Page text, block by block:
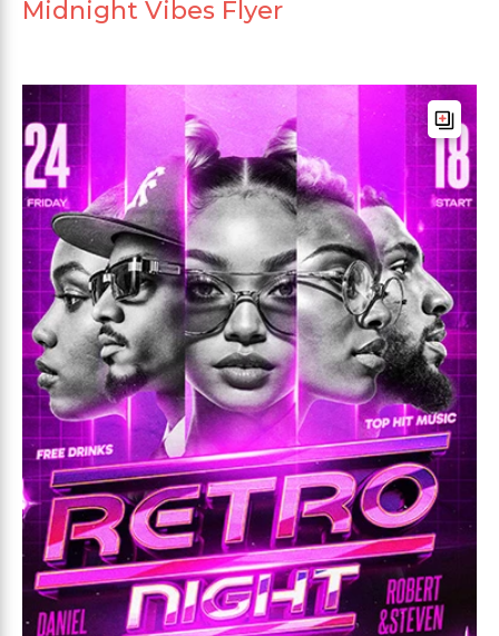
Midnight Vibes Flyer